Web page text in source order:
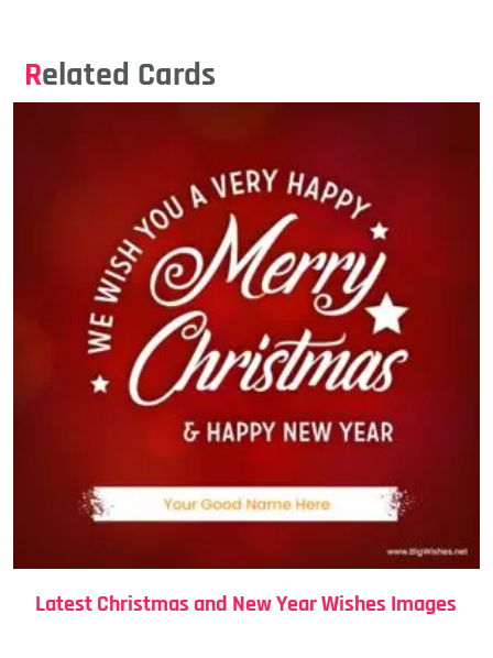
Related Cards
Latest Christmas and New Year Wishes Images